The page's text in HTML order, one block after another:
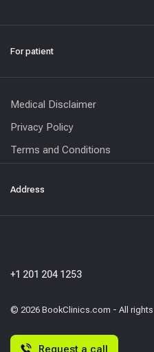
For patient
Medical Disclaimer
Privacy Policy
Terms and Conditions
Address
© 2026 BookClinics.com - All
+1 201 204 1253
Request a call